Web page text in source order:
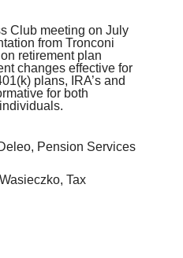
Club meeting on July
from Tronconi
retirement plan
changes effective for
plans, IRA’s and
for both
Pension Services
Tax